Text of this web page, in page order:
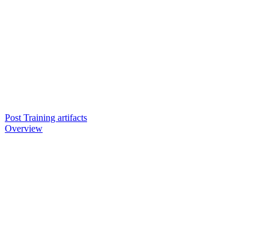
Post Training artifacts
Overview